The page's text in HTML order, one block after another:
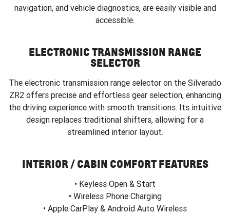
navigation, and vehicle diagnostics, are easily visible and
accessible.
ELECTRONIC TRANSMISSION RANGE
SELECTOR
The electronic transmission range selector on the Silverado
ZR2 offers precise and effortless gear selection, enhancing
the driving experience with smooth transitions. Its intuitive
design replaces traditional shifters, allowing for a
streamlined interior layout.
INTERIOR / CABIN COMFORT FEATURES
• Keyless Open & Start
• Wireless Phone Charging
• Apple CarPlay & Android Auto Wireless